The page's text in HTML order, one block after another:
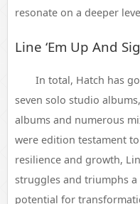
resonate on a deeper
Line ‘Em Up And
In total, Hatch has
seven solo studio
albums and numerous
were edition testament
resilience and growth,
struggles and triumphs
potential for